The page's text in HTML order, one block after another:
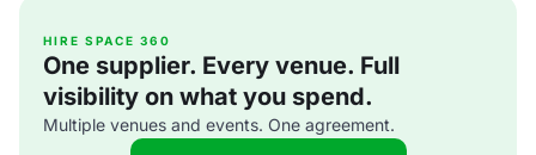
HIRE SPACE 360
One supplier. Every venue. Full
visibility on what you spend.
Multiple venues and events. One agreement.